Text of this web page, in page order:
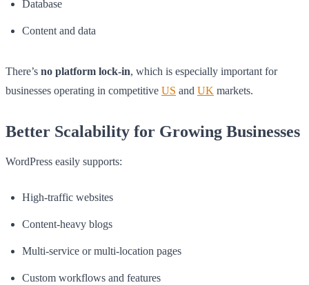
Database
Content and data
There’s no platform lock-in, which is especially important for
businesses operating in competitive US and UK markets.
Better Scalability for Growing Businesses
WordPress easily supports:
High-traffic websites
Content-heavy blogs
Multi-service or multi-location pages
Custom workflows and features